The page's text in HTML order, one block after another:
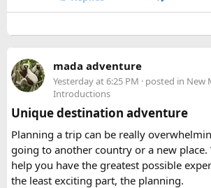
from subtropical forest at its lower
part of what makes the park so
Beyond its natural assets, the park was
the cultural heritage of the surrounding
are home to Tamang and Hyolmo
Buddhist traditions, monasteries, and
remain very much alive along the
What Draws Trekkers
mada adventure
Yesterday at 6:25 PM · posted in New
Introductions
Unique destination adventure
Planning a trip can be really
going to another country or a new place.
help you have the greatest possible
the least exciting part, the planning.